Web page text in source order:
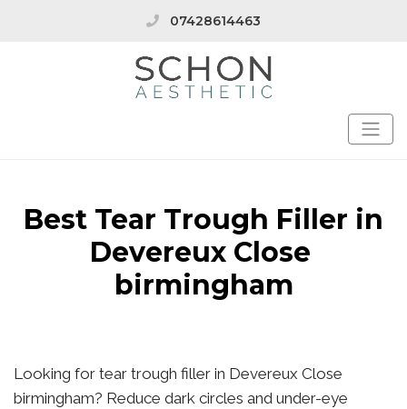
07428614463
Best Tear Trough Filler in
Devereux Close
birmingham
Looking for tear trough filler in Devereux Close
birmingham? Reduce dark circles and under-eye